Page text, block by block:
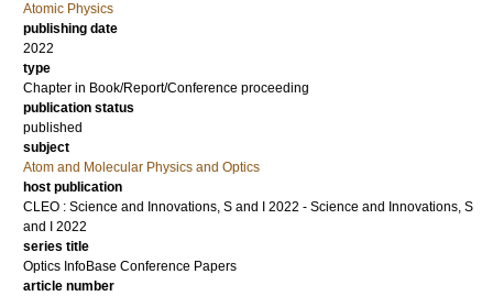
Atomic Physics
publishing date
2022
type
Chapter in Book/Report/Conference proceeding
publication status
published
subject
Atom and Molecular Physics and Optics
host publication
CLEO : Science and Innovations, S and I 2022 - Science and Innovations, S
and I 2022
series title
Optics InfoBase Conference Papers
article number